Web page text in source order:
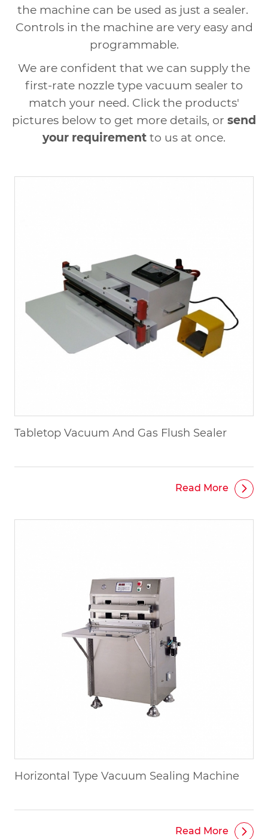
the machine can be used as just a sealer.
Controls in the machine are very easy and
programmable.
We are confident that we can supply the
first-rate nozzle type vacuum sealer to
match your need. Click the products'
pictures below to get more details, or send
your requirement to us at once.
Tabletop Vacuum And Gas Flush Sealer
Read More
Horizontal Type Vacuum Sealing Machine
Read More